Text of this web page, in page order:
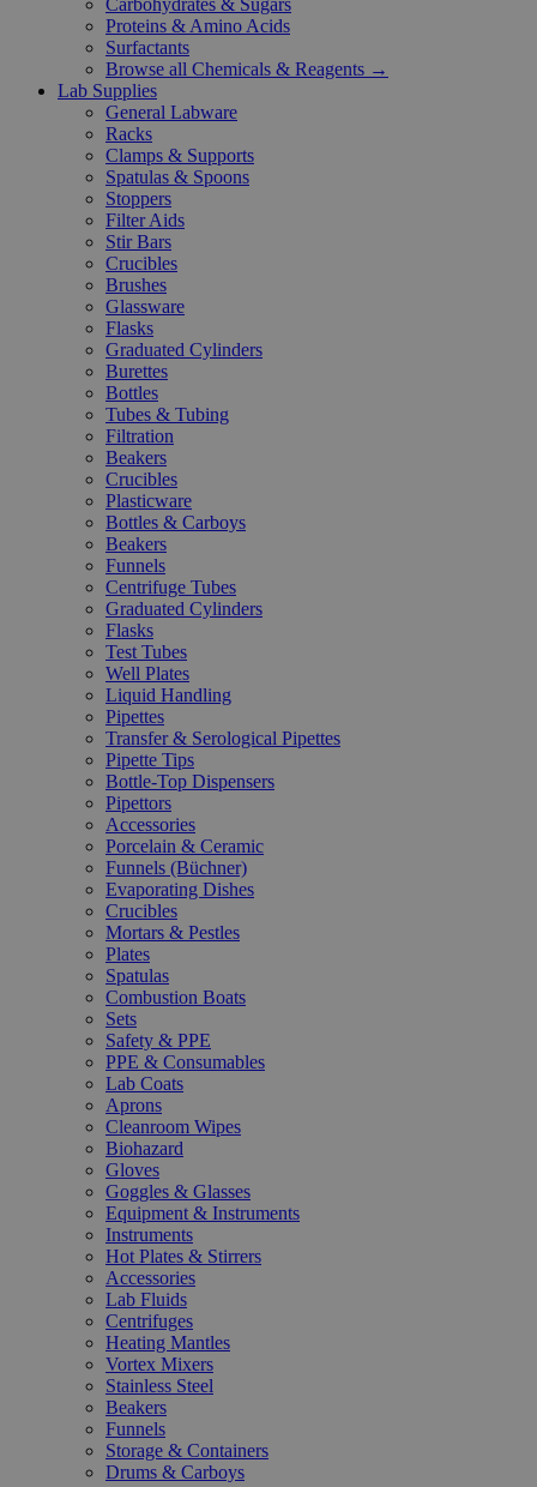
Carbohydrates & Sugars
Proteins & Amino Acids
Surfactants
Browse all Chemicals & Reagents →
Lab Supplies
General Labware
Racks
Clamps & Supports
Spatulas & Spoons
Stoppers
Filter Aids
Stir Bars
Crucibles
Brushes
Glassware
Flasks
Graduated Cylinders
Burettes
Bottles
Tubes & Tubing
Filtration
Beakers
Crucibles
Plasticware
Bottles & Carboys
Beakers
Funnels
Centrifuge Tubes
Graduated Cylinders
Flasks
Test Tubes
Well Plates
Liquid Handling
Pipettes
Transfer & Serological Pipettes
Pipette Tips
Bottle-Top Dispensers
Pipettors
Accessories
Porcelain & Ceramic
Funnels (Büchner)
Evaporating Dishes
Crucibles
Mortars & Pestles
Plates
Spatulas
Combustion Boats
Sets
Safety & PPE
PPE & Consumables
Lab Coats
Aprons
Cleanroom Wipes
Biohazard
Gloves
Goggles & Glasses
Equipment & Instruments
Instruments
Hot Plates & Stirrers
Accessories
Lab Fluids
Centrifuges
Heating Mantles
Vortex Mixers
Stainless Steel
Beakers
Funnels
Storage & Containers
Drums & Carboys